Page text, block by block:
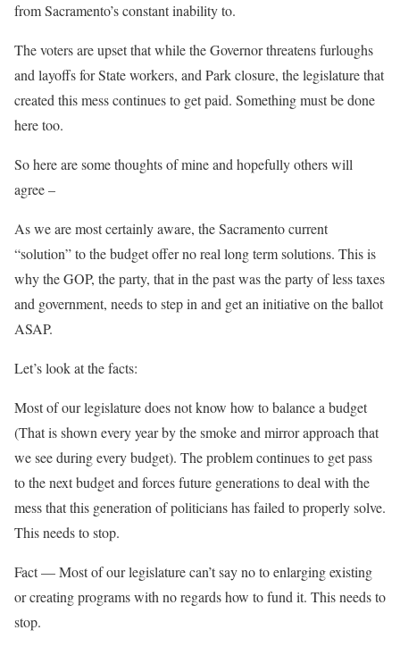
from Sacramento’s constant inability to.
The voters are upset that while the Governor threatens furloughs
and layoffs for State workers, and Park closure, the legislature that
created this mess continues to get paid. Something must be done
here too.
So here are some thoughts of mine and hopefully others will
agree –
As we are most certainly aware, the Sacramento current
“solution” to the budget offer no real long term solutions. This is
why the GOP, the party, that in the past was the party of less taxes
and government, needs to step in and get an initiative on the ballot
ASAP.
Let’s look at the facts:
Most of our legislature does not know how to balance a budget
(That is shown every year by the smoke and mirror approach that
we see during every budget). The problem continues to get pass
to the next budget and forces future generations to deal with the
mess that this generation of politicians has failed to properly solve.
This needs to stop.
Fact — Most of our legislature can’t say no to enlarging existing
or creating programs with no regards how to fund it. This needs to
stop.